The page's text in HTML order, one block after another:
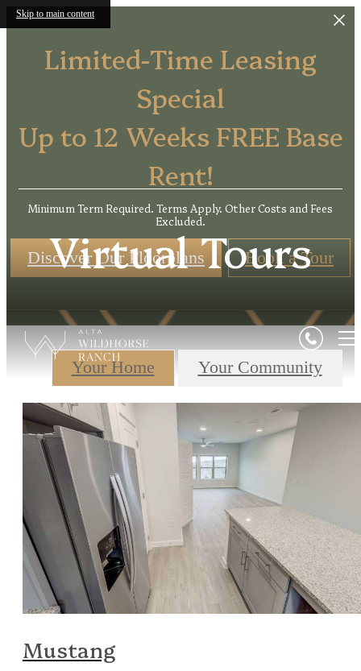
Skip to main content
Limited-Time Leasing
Special
Up to 12 Weeks FREE Base
Rent!
Minimum Term Required. Terms Apply. Other Costs and Fees
Excluded.
Discover Our Floorplans Book a Tour
Virtual Tours
Your Home Your Community
Mustang